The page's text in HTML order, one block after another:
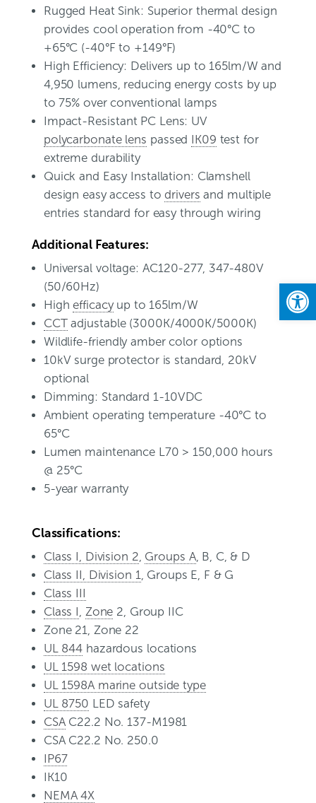
Rugged Heat Sink: Superior thermal design
provides cool operation from -40°C to
+65°C (-40°F to +149°F)
High Efficiency: Delivers up to 165lm/W and
4,950 lumens, reducing energy costs by up
to 75% over conventional lamps
Impact-Resistant PC Lens: UV
polycarbonate lens passed IK09 test for
extreme durability
Quick and Easy Installation: Clamshell
design easy access todrivers and multiple
entries standard for easy through wiring
Additional Features:
Universal voltage: AC120-277, 347-480V
(50/60Hz)
Highefficacyup to 165lm/W
CCTadjustable (3000K/4000K/5000K)
Wildlife-friendly amber color options
10kV surge protector is standard, 20kV
optional
Dimming: Standard 1-10VDC
Ambient operating temperature -40°C to
65°C
Lumen maintenance L70 > 150,000 hours
@ 25°C
5-year warranty
Classifications:
Class I, Division 2, Groups A, B, C, & D
Class II, Division 1, Groups E, F & G
Class III
Class I, Zone 2, Group IIC
Zone 21, Zone 22
UL 844 hazardous locations
UL 1598 wet locations
UL 1598A marine outside type
UL 8750 LED safety
CSAC22.2 No. 137-M1981
CSA C22.2 No. 250.0
IP67
IK10
NEMA 4X